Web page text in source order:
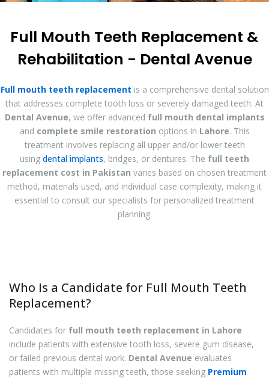
Full Mouth Teeth Replacement &
Rehabilitation - Dental Avenue
Full mouth teeth replacement is a comprehensive dental solution
that addresses complete tooth loss or severely damaged teeth. At
Dental Avenue, we offer advanced full mouth dental implants
and complete smile restoration options in Lahore. This
treatment involves replacing all upper and/or lower teeth
using dental implants, bridges, or dentures. The full teeth
replacement cost in Pakistan varies based on chosen treatment
method, materials used, and individual case complexity, making it
essential to consult our specialists for personalized treatment
planning.
Who Is a Candidate for Full Mouth Teeth
Replacement?
Candidates for full mouth teeth replacement in Lahore
include patients with extensive tooth loss, severe gum disease,
or failed previous dental work. Dental Avenue evaluates
patients with multiple missing teeth, those seeking Premium